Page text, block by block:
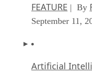
FEATURE | By
September 11,
Artificial